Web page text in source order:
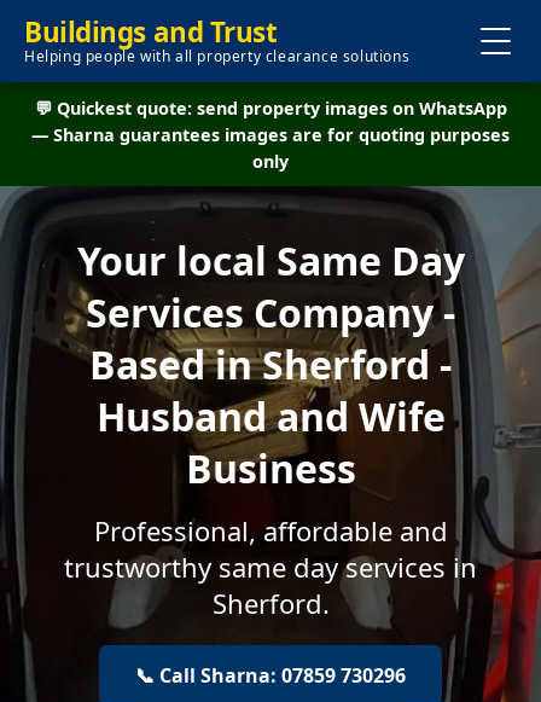
Buildings and Trust
Helping people with all property clearance solutions
💬 Quickest quote: send property images on WhatsApp
— Sharna guarantees images are for quoting purposes
only
Your local Same Day
Services Company -
Based in Sherford -
Husband and Wife
Business
Professional, affordable and
trustworthy same day services in
Sherford.
📞 Call Sharna: 07859 730296